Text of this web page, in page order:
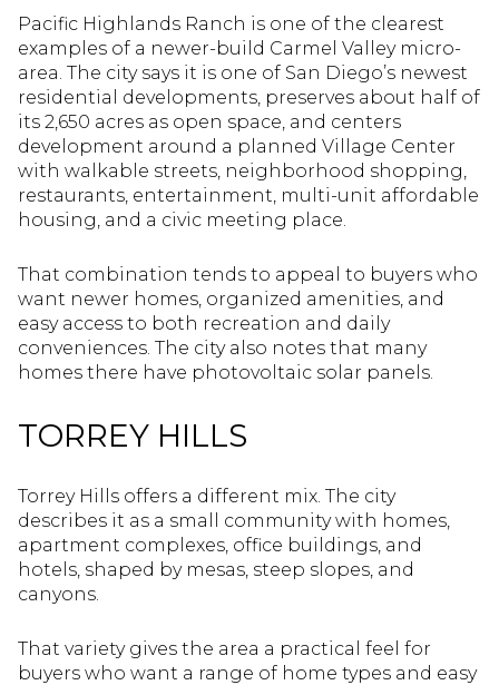
Pacific Highlands Ranch is one of the clearest
examples of a newer-build Carmel Valley micro-
area. The city says it is one of San Diego’s newest
residential developments, preserves about half of
its 2,650 acres as open space, and centers
development around a planned Village Center
with walkable streets, neighborhood shopping,
restaurants, entertainment, multi-unit affordable
housing, and a civic meeting place.
That combination tends to appeal to buyers who
want newer homes, organized amenities, and
easy access to both recreation and daily
conveniences. The city also notes that many
homes there have photovoltaic solar panels.
TORREY HILLS
Torrey Hills offers a different mix. The city
describes it as a small community with homes,
apartment complexes, office buildings, and
hotels, shaped by mesas, steep slopes, and
canyons.
That variety gives the area a practical feel for
buyers who want a range of home types and easy